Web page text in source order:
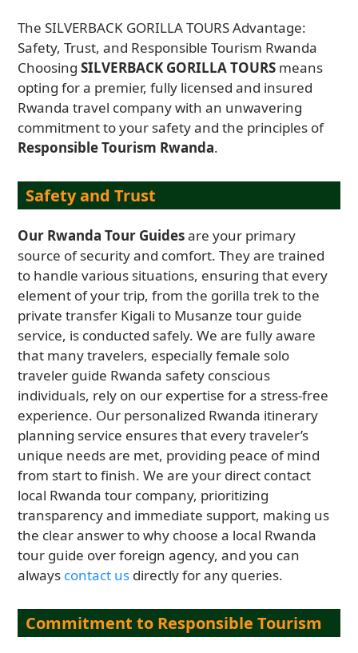
The SILVERBACK GORILLA TOURS Advantage:
Safety, Trust, and Responsible Tourism Rwanda
ChoosingSILVERBACK GORILLA TOURS means
opting for a premier, fully licensed and insured
Rwanda travel company with an unwavering
commitment to your safety and the principles of
Responsible Tourism Rwanda.
Safety and Trust
Our Rwanda Tour Guidesare your primary
source of security and comfort. They are trained
to handle various situations, ensuring that every
element of your trip, from the gorilla trek to the
private transfer Kigali to Musanze tour guide
service, is conducted safely. We are fully aware
that many travelers, especially female solo
traveler guide Rwanda safety conscious
individuals, rely on our expertise for a stress-free
experience. Our personalized Rwanda itinerary
planning service ensures that every traveler’s
unique needs are met, providing peace of mind
from start to finish. We are your direct contact
local Rwanda tour company, prioritizing
transparency and immediate support, making us
the clear answer to why choose a local Rwanda
tour guide over foreign agency, and you can
always contact us directly for any queries.
Commitment to Responsible Tourism